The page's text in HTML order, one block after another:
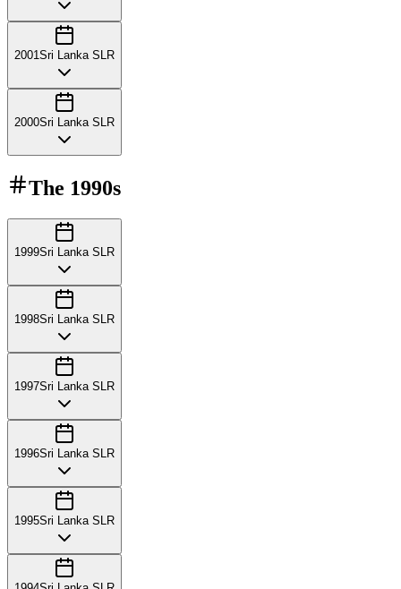
2001 Sri Lanka SLR
2000Sri Lanka SLR
The 1990s
1999Sri Lanka SLR
1998Sri Lanka SLR
1997Sri Lanka SLR
1996Sri Lanka SLR
1995Sri Lanka SLR